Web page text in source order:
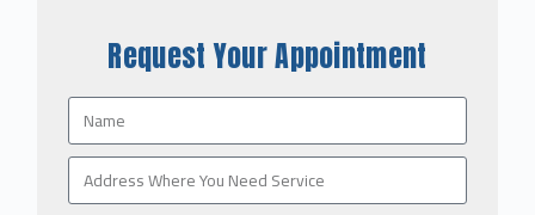
Request Your Appointment